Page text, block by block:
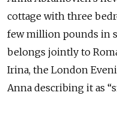
cottage with three
few million pounds in
belongs jointly to
Irina, the London
Anna describing it as